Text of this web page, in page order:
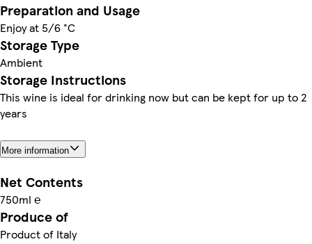
Preparation and Usage
Enjoy at 5/6 °C
Storage Type
Ambient
Storage Instructions
This wine is ideal for drinking now but can be kept for up to 2
years
More information
Net Contents
750ml ℮
Produce of
Product of Italy